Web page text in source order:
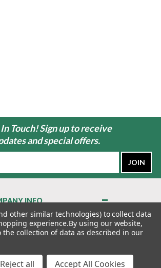
Touch! Sign up to receive
and special offers.
INFO
Us
Us
Policy
& Conditions
other similar technologies) to collect data
experience.By using our website,
collection of data as described in our
Reject all Accept All Cookies